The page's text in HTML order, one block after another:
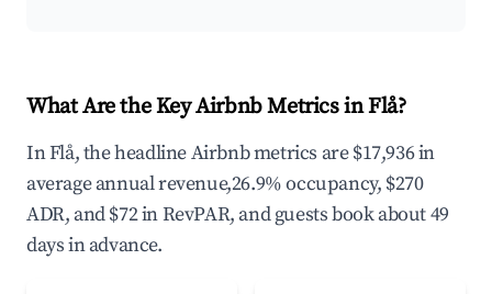
What Are the Key Airbnb Metrics in Flå?
In Flå, the headline Airbnb metrics are $17,936 in
average annual revenue,26.9% occupancy, $270
ADR, and $72 in RevPAR, and guests book about 49
days in advance.